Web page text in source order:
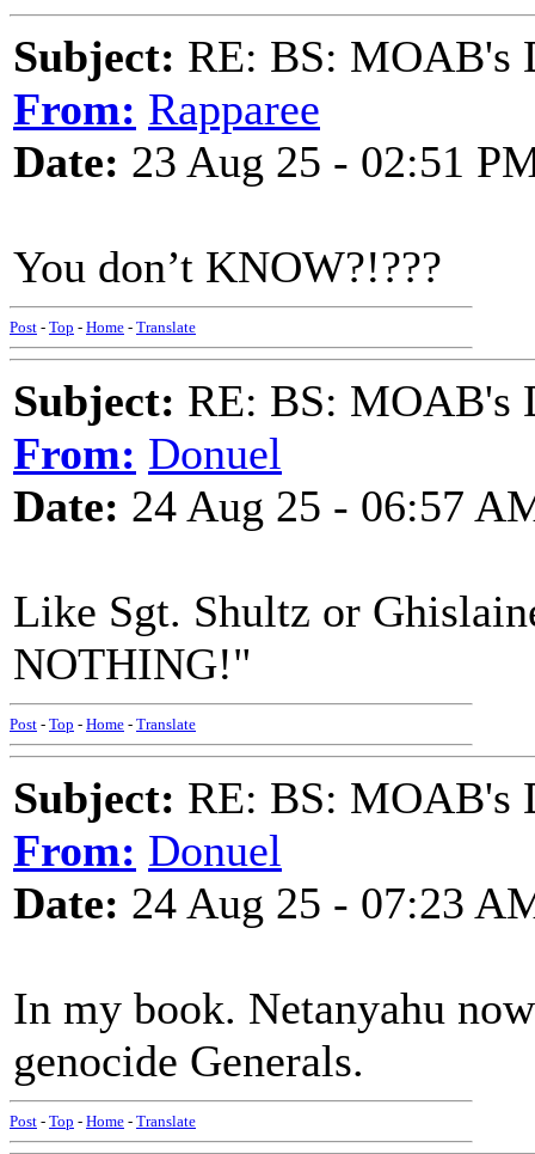
Subject: RE: BS: MOAB's
From: Rapparee
Date: 23 Aug 25 - 02:51
You don’t KNOW?!???
Post - Top - Home - Translate
Subject: RE: BS: MOAB's
From: Donuel
Date: 24 Aug 25 - 06:57
Like Sgt. Shultz or
NOTHING!"
Post - Top - Home - Translate
Subject: RE: BS: MOAB's
From: Donuel
Date: 24 Aug 25 - 07:23
In my book. Netanyahu
genocide Generals.
Post - Top - Home - Translate